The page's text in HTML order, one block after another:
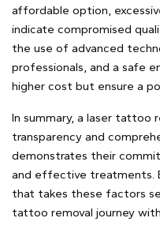
affordable option,
indicate compromised
the use of advanced
professionals, and a safe
higher cost but ensure a
In summary, a laser tattoo
transparency and
demonstrates their
and effective treatments.
that takes these factors
tattoo removal journey